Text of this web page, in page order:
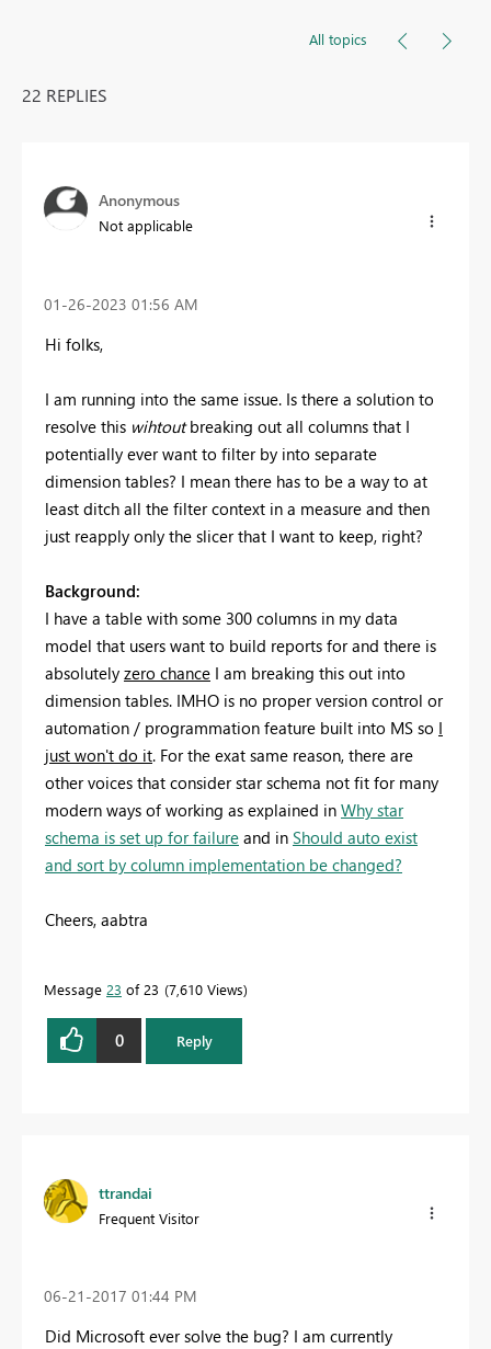
All topics
22 REPLIES
Anonymous
Not applicable
‎01-26-2023 01:56 AM
Hi folks,
I am running into the same issue. Is there a solution to
resolve this wihtoutbreaking out all columns that I
potentially ever want to filter by into separate
dimension tables? I mean there has to be a way to at
least ditch all the filter context in a measure and then
just reapply only the slicer that I want to keep, right?
Background:
I have a table with some 300 columns in my data
model that users want to build reports for and there is
absolutely zero chance I am breaking this out into
dimension tables. IMHO is no proper version control or
automation / programmation feature built into MS so I
just won't do it. For the exat same reason, there are
other voices that consider star schema not fit for many
modern ways of working as explained in Why star
schema is set up for failure and in Should auto exist
and sort by column implementation be changed?
Cheers, aabtra
Message 23 of 23 7,610 Views
0 Reply
ttrandai
Frequent Visitor
‎06-21-2017 01:44 PM
Did Microsoft ever solve the bug? I am currently